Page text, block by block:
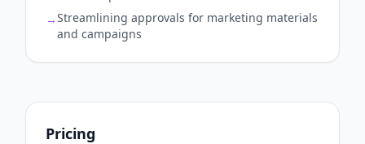
→Streamlining approvals for marketing materials
and campaigns
Pricing